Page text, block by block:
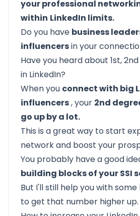
your professional
within LinkedIn limits.
Do you have business
influencersin your
Have you heard about 1st,
in LinkedIn?
When you connect with big
influencers, your 2nd
go up by a lot.
This is a great way to start
network and boost your
You probably have a good
building blocks of your SSI
But I'll still help you with
to get that number higher up.